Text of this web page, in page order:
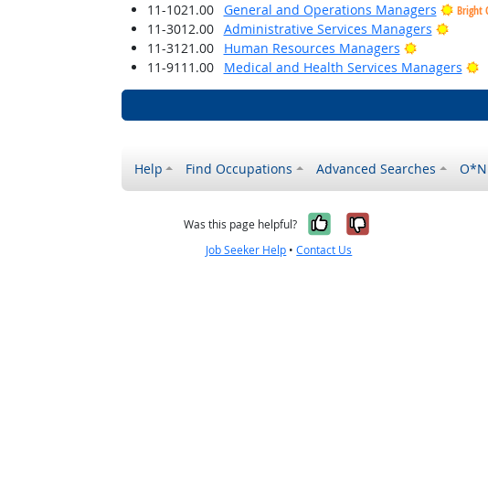
11-1021.00
General and Operations Managers Bright
11-3012.00 Administrative Services Managers
Bright
11-3121.00
Human Resources Managers
Bright
11-9111.00
Medical and Health Services Managers
Help Find Occupations Advanced Searches
Was this page helpful? Yes, it was
No, it was
Job Seeker Help •Contact Us